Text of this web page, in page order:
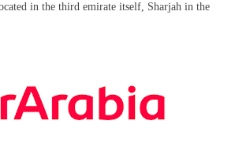
in the third emirate itself, Sharjah in the